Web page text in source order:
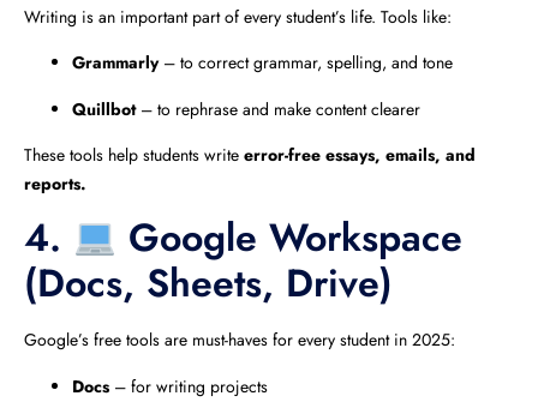
Writing is an important part of every student’s life. Tools like:
Grammarly– to correct grammar, spelling, and tone
Quillbot– to rephrase and make content clearer
These tools help students write error-free essays, emails, and
reports.
4.
Google Workspace
(Docs, Sheets, Drive)
Google’s free tools are must-haves for every student in 2025:
Docs – for writing projects